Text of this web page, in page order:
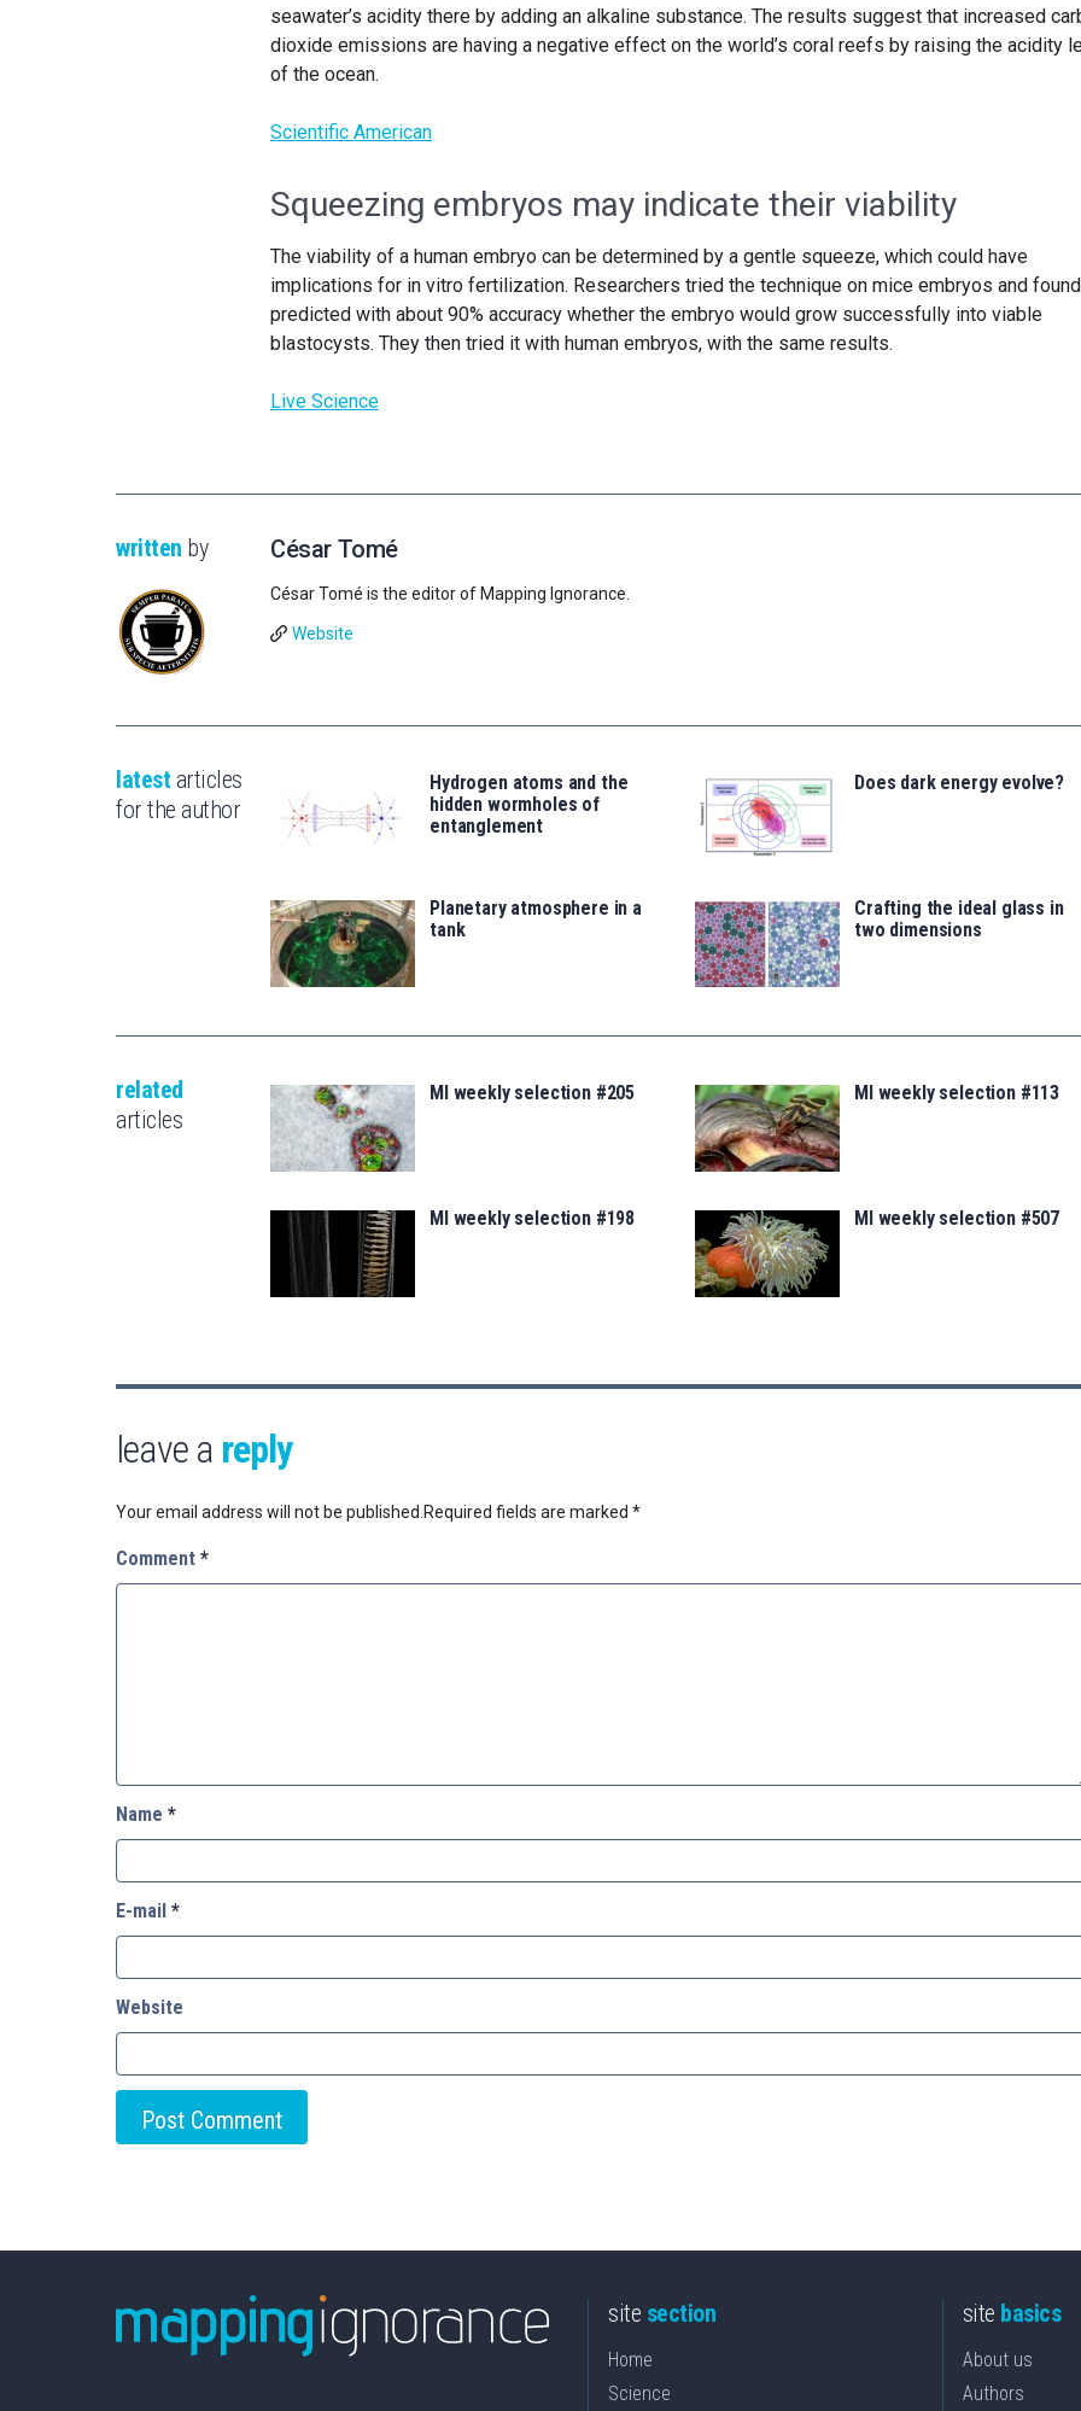
seawater’s acidity there by adding an alkaline substance. The results suggest that increased
dioxide emissions are having a negative effect on the world’s coral reefs by raising the acidity
of the ocean.
Scientific American
Squeezing embryos may indicate their viability
The viability of a human embryo can be determined by a gentle squeeze, which could have
implications for in vitro fertilization. Researchers tried the technique on mice embryos and
predicted with about 90% accuracy whether the embryo would grow successfully into viable
blastocysts. They then tried it with human embryos, with the same results.
Live Science
written by César Tomé
César Tomé is the editor of Mapping Ignorance.
Website
latest articles
for the author
Hydrogen atoms and the
hidden wormholes of
entanglement
Does dark energy evolve?
Planetary atmosphere in a
tank
Crafting the ideal glass in
two dimensions
related
articles
MI weekly selection #205 MI weekly selection #113
MI weekly selection #198 MI weekly selection #507
leave a reply
Your email address will not be published. Required fields are marked *
Comment *
Name *
E-mail *
Website
site section
Home
Science
site basics
About us
Authors